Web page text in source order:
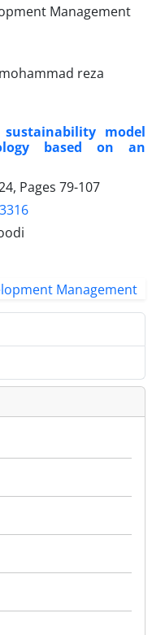
reza
model
based on an
Pages 79-107